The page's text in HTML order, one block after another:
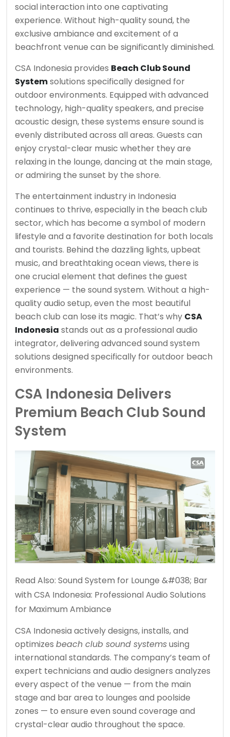
social interaction into one captivating
experience. Without high-quality sound, the
exclusive ambiance and excitement of a
beachfront venue can be significantly diminished.
CSA Indonesia provides Beach Club Sound
Systemsolutions specifically designed for
outdoor environments. Equipped with advanced
technology, high-quality speakers, and precise
acoustic design, these systems ensure sound is
evenly distributed across all areas. Guests can
enjoy crystal-clear music whether they are
relaxing in the lounge, dancing at the main stage,
or admiring the sunset by the shore.
The entertainment industry in Indonesia
continues to thrive, especially in the beach club
sector, which has become a symbol of modern
lifestyle and a favorite destination for both locals
and tourists. Behind the dazzling lights, upbeat
music, and breathtaking ocean views, there is
one crucial element that defines the guest
experience — the sound system. Without a high-
quality audio setup, even the most beautiful
beach club can lose its magic. That’s why CSA
Indonesia stands out as a professional audio
integrator, delivering advanced sound system
solutions designed specifically for outdoor beach
environments.
CSA Indonesia Delivers
Premium Beach Club Sound
System
Read Also: Sound System for Lounge &#038; Bar
with CSA Indonesia: Professional Audio Solutions
for Maximum Ambiance
CSA Indonesia actively designs, installs, and
optimizes beach club sound systemsusing
international standards. The company’s team of
expert technicians and audio designers analyzes
every aspect of the venue — from the main
stage and bar area to lounges and poolside
zones — to ensure even sound coverage and
crystal-clear audio throughout the space.